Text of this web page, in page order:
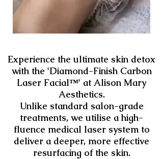
Experience the ultimate skin detox
with the 'Diamond-Finish Carbon
Laser Facial™️' at Alison Mary
Aesthetics.
Unlike standard salon-grade
treatments, we utilise a high-
fluence medical laser system to
deliver a deeper, more effective
resurfacing of the skin.